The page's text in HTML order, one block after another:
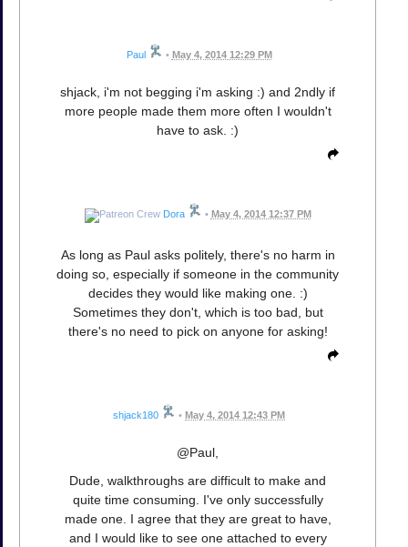
Paul • May 4, 2014 12:29 PM
shjack, i'm not begging i'm asking :) and 2ndly if
more people made them more often I wouldn't
have to ask. :)
Dora • May 4, 2014 12:37 PM
As long as Paul asks politely, there's no harm in
doing so, especially if someone in the community
decides they would like making one. :)
Sometimes they don't, which is too bad, but
there's no need to pick on anyone for asking!
shjack180 • May 4, 2014 12:43 PM
@Paul,
Dude, walkthroughs are difficult to make and
quite time consuming. I've only successfully
made one. I agree that they are great to have,
and I would like to see one attached to every